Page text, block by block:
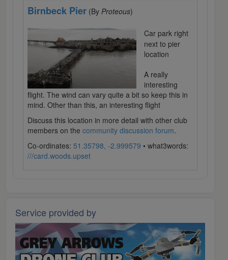
Birnbeck Pier (By Proteous)
Car park right
next to pier
location
A really
interesting
flight. The wind can vary quite a bit so keep this in
mind. Other than this, an interesting flight
Discuss this location in more detail with other club
members on the community discussion forum.
Co-ordinates: 51.35798, -2.999579 • what3words:
///card.woods.upset
Service provided by